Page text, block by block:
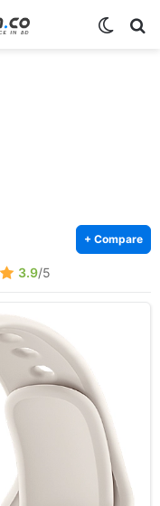
+ Compare
3.9/5